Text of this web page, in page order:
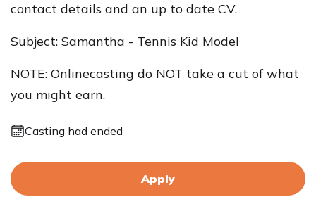
contact details and an up to date CV.
Subject: Samantha - Tennis Kid Model
NOTE: Onlinecasting do NOT take a cut of what
you might earn.
Casting had ended
Apply